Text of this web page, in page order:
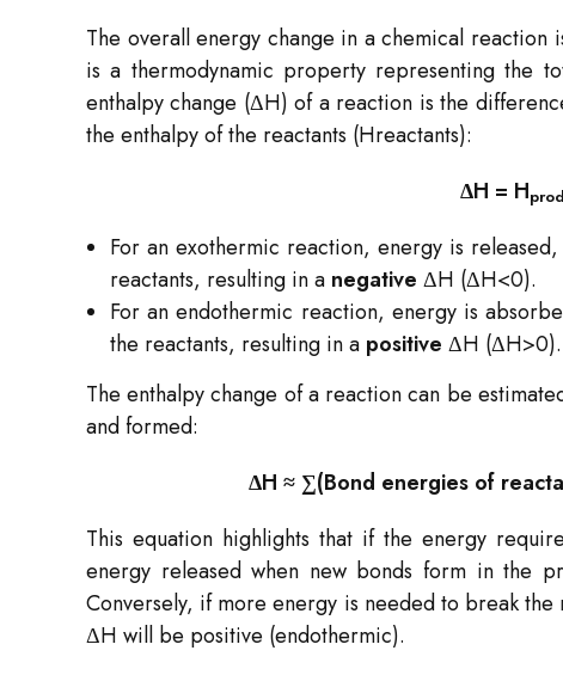
The overall energy change in a chemical reaction
is a thermodynamic property representing the
enthalpy change (ΔH) of a reaction is the
the enthalpy of the reactants (Hreactants​):
ΔH = H
For an exothermic reaction, energy is
reactants, resulting in a negative ΔH (ΔH<0).
For an endothermic reaction, energy is
the reactants, resulting in a positive ΔH (ΔH>0).
The enthalpy change of a reaction can be
and formed:
ΔH ≈ ∑(Bond energies of
This equation highlights that if the energy
energy released when new bonds form in the
Conversely, if more energy is needed to break
ΔH will be positive (endothermic).